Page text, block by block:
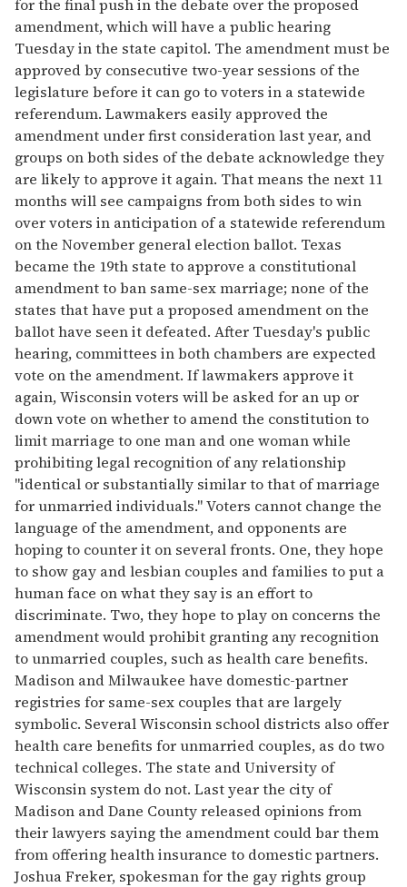
for the final push in the debate over the proposed
amendment, which will have a public hearing
Tuesday in the state capitol. The amendment must be
approved by consecutive two-year sessions of the
legislature before it can go to voters in a statewide
referendum. Lawmakers easily approved the
amendment under first consideration last year, and
groups on both sides of the debate acknowledge they
are likely to approve it again. That means the next 11
months will see campaigns from both sides to win
over voters in anticipation of a statewide referendum
on the November general election ballot. Texas
became the 19th state to approve a constitutional
amendment to ban same-sex marriage; none of the
states that have put a proposed amendment on the
ballot have seen it defeated. After Tuesday's public
hearing, committees in both chambers are expected
vote on the amendment. If lawmakers approve it
again, Wisconsin voters will be asked for an up or
down vote on whether to amend the constitution to
limit marriage to one man and one woman while
prohibiting legal recognition of any relationship
"identical or substantially similar to that of marriage
for unmarried individuals." Voters cannot change the
language of the amendment, and opponents are
hoping to counter it on several fronts. One, they hope
to show gay and lesbian couples and families to put a
human face on what they say is an effort to
discriminate. Two, they hope to play on concerns the
amendment would prohibit granting any recognition
to unmarried couples, such as health care benefits.
Madison and Milwaukee have domestic-partner
registries for same-sex couples that are largely
symbolic. Several Wisconsin school districts also offer
health care benefits for unmarried couples, as do two
technical colleges. The state and University of
Wisconsin system do not. Last year the city of
Madison and Dane County released opinions from
their lawyers saying the amendment could bar them
from offering health insurance to domestic partners.
Joshua Freker, spokesman for the gay rights group